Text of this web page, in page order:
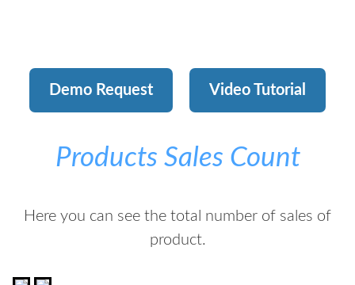
Demo Request Video Tutorial
Products Sales Count
Here you can see the total number of sales of
product.